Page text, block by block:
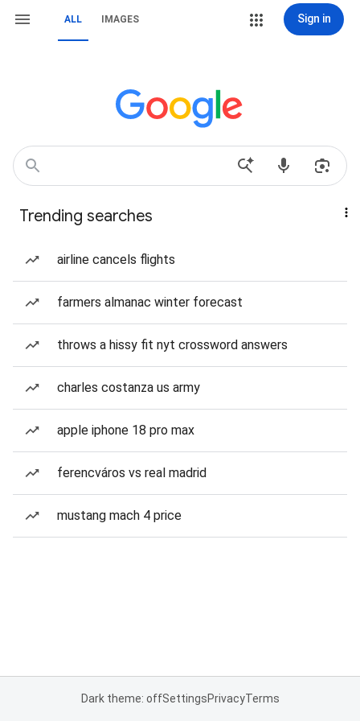
ALL IMAGES Sign in
Trending searches
airline cancels flights
farmers almanac winter forecast
throws a hissy fit nyt crossword answers
charles costanza us army
apple iphone 18 pro max
ferencváros vs real madrid
mustang mach 4 price
Dark theme: offSettingsPrivacyTerms